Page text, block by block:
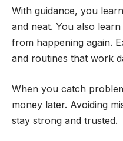
With guidance, you
and neat. You also
from happening again.
and routines that work
When you catch
money later. Avoiding
stay strong and trusted.